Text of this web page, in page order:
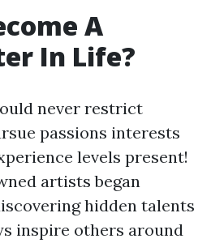
A
In Life?
never restrict
passions interests
levels present!
artists began
hidden talents
inspire others around